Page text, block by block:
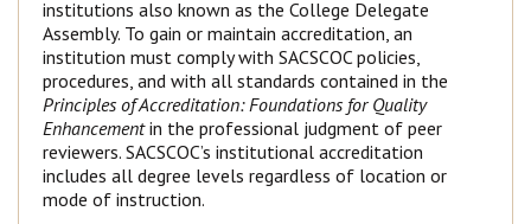
institutions also known as the College Delegate
Assembly. To gain or maintain accreditation, an
institution must comply with SACSCOC policies,
procedures, and with all standards contained in the
Principles of Accreditation: Foundations for Quality
Enhancementin the professional judgment of peer
reviewers. SACSCOC’s institutional accreditation
includes all degree levels regardless of location or
mode of instruction.